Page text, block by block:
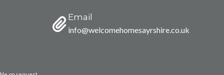
Email
info@welcomehomesayrshire.co.uk